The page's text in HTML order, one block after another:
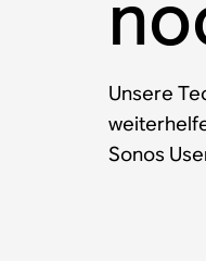
Unsere
Sonos